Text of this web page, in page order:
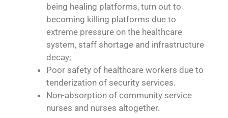
being healing platforms, turn out to
becoming killing platforms due to
extreme pressure on the healthcare
system, staff shortage and infrastructure
decay;
Poor safety of healthcare workers due to
tenderization of security services.
Non-absorption of community service
nurses and nurses altogether.